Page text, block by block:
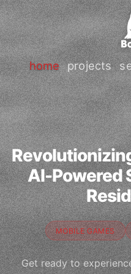
home projects
AI-Powered
MOBILE GAMES
Get ready to